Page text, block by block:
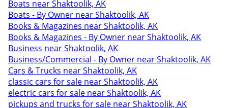
Boats near Shaktoolik, AK
Boats - By Owner near Shaktoolik, AK
Books & Magazines near Shaktoolik, AK
Books & Magazines - By Owner near Shaktoolik, AK
Business near Shaktoolik, AK
Business/Commercial - By Owner near Shaktoolik, AK
Cars & Trucks near Shaktoolik, AK
classic cars for sale near Shaktoolik, AK
electric cars for sale near Shaktoolik, AK
pickups and trucks for sale near Shaktoolik, AK